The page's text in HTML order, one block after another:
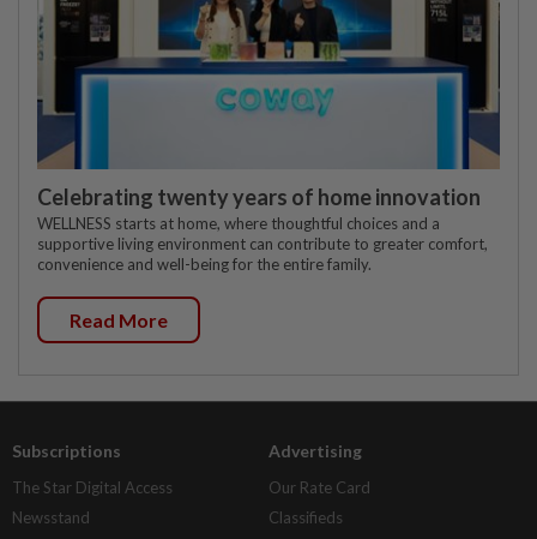
Celebrating twenty years of home innovation
WELLNESS starts at home, where thoughtful choices and a
supportive living environment can contribute to greater comfort,
convenience and well-being for the entire family.
Read More
Subscriptions
The Star Digital Access
Newsstand
Advertising
Our Rate Card
Classifieds